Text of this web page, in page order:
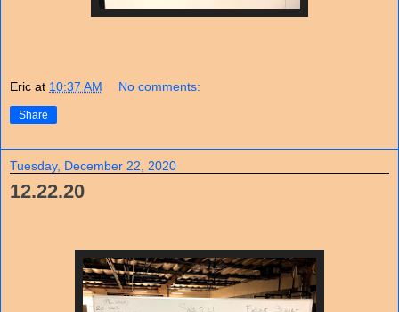
Eric at 10:37 AM No comments:
Share
Tuesday, December 22, 2020
12.22.20